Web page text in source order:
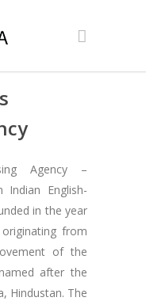
Agency –
Indian English-
in the year
from
of the
after the
Hindustan. The